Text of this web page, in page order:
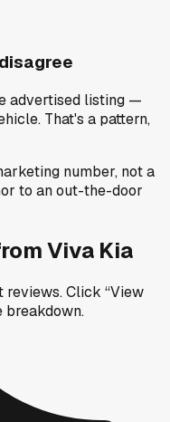
advertised listing —
That's a pattern,
number, not a
to an out-the-door
Viva Kia
reviews.Click “View
breakdown.